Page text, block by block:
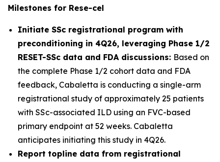
Milestones for Rese-cel
Initiate SSc registrational program with
preconditioning in 4Q26, leveraging Phase 1/2
RESET-SSc data and FDA discussions: Based on
the complete Phase 1/2 cohort data and FDA
feedback, Cabaletta is conducting a single-arm
registrational study of approximately 25 patients
with SSc-associated ILD using an FVC-based
primary endpoint at 52 weeks. Cabaletta
anticipates initiating this study in 4Q26.
Report topline data from registrational